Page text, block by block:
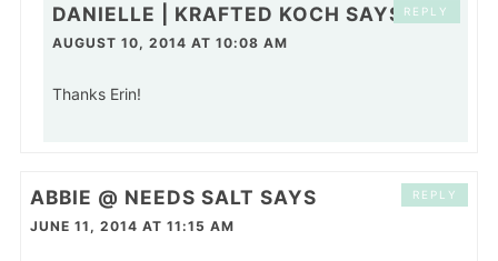
DANIELLE | KRAFTED KOCH SAYS
AUGUST 10, 2014 AT 10:08 AM
Thanks Erin!
REPLY
ABBIE @ NEEDS SALT SAYS
JUNE 11, 2014 AT 11:15 AM
REPLY